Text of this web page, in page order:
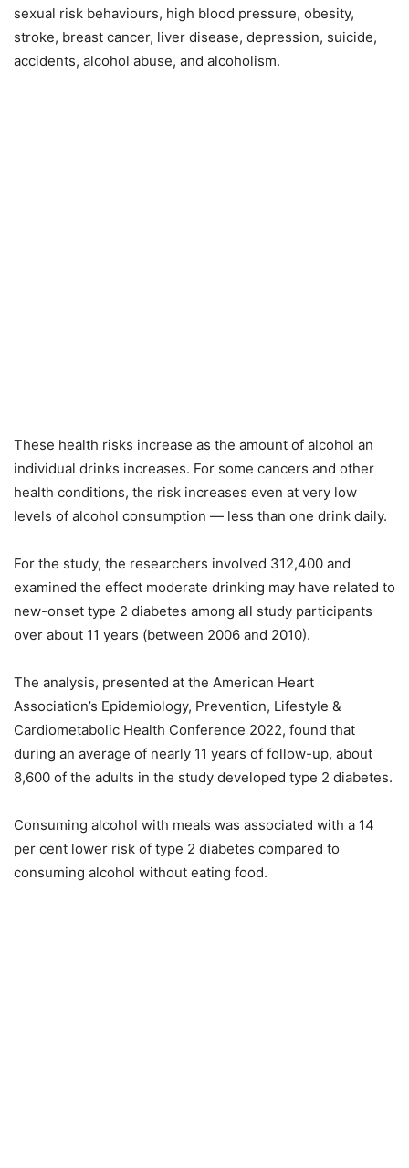
sexual risk behaviours, high blood pressure, obesity,
stroke, breast cancer, liver disease, depression, suicide,
accidents, alcohol abuse, and alcoholism.
These health risks increase as the amount of alcohol an
individual drinks increases. For some cancers and other
health conditions, the risk increases even at very low
levels of alcohol consumption — less than one drink daily.
For the study, the researchers involved 312,400 and
examined the effect moderate drinking may have related to
new-onset type 2 diabetes among all study participants
over about 11 years (between 2006 and 2010).
The analysis, presented at the American Heart
Association’s Epidemiology, Prevention, Lifestyle &
Cardiometabolic Health Conference 2022, found that
during an average of nearly 11 years of follow-up, about
8,600 of the adults in the study developed type 2 diabetes.
Consuming alcohol with meals was associated with a 14
per cent lower risk of type 2 diabetes compared to
consuming alcohol without eating food.